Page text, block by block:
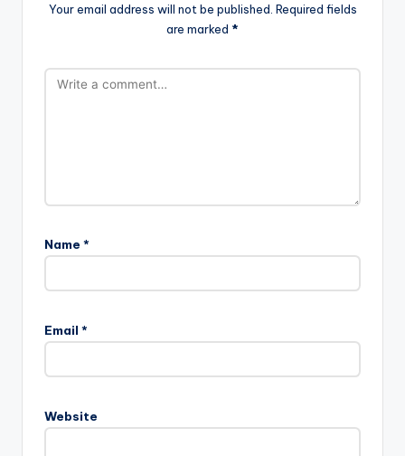
Your email address will not be published. Required fields
are marked *
Name *
Email *
Website